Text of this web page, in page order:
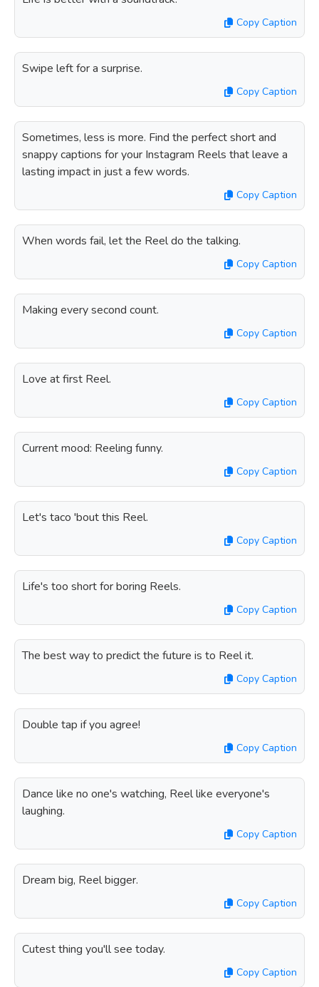
Copy Caption
Swipe left for a surprise.
Copy Caption
Sometimes, less is more. Find the perfect short and
snappy captions for your Instagram Reels that leave a
lasting impact in just a few words.
Copy Caption
When words fail, let the Reel do the talking.
Copy Caption
Making every second count.
Copy Caption
Love at first Reel.
Copy Caption
Current mood: Reeling funny.
Copy Caption
Let's taco 'bout this Reel.
Copy Caption
Life's too short for boring Reels.
Copy Caption
The best way to predict the future is to Reel it.
Copy Caption
Double tap if you agree!
Copy Caption
Dance like no one's watching, Reel like everyone's
laughing.
Copy Caption
Dream big, Reel bigger.
Copy Caption
Cutest thing you'll see today.
Copy Caption